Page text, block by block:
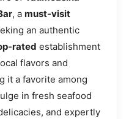
, a must-visit
an authentic
rated establishment
flavors and
it a favorite among
in fresh seafood
and expertly